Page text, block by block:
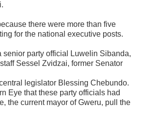
there were more than five
for the national executive posts.
party official Luwelin Sibanda,
Sessel Zvidzai, former Senator
legislator Blessing Chebundo.
Eye that these party officials had
the current mayor of Gweru, pull the